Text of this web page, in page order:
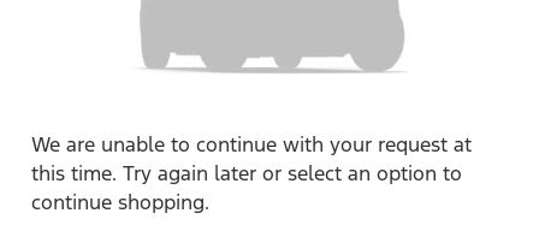
We are unable to continue with your request at
this time. Try again later or select an option to
continue shopping.